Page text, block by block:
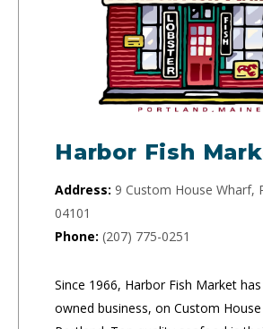
Harbor Fish
Address: 9 Custom House Wharf,
04101
Phone: (207) 775-0251
Since 1966, Harbor Fish Market
owned business, on Custom